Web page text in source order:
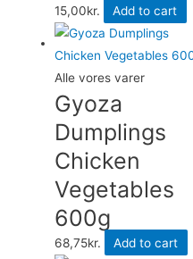
15,00kr. Add to cart
Alle vores varer
Gyoza
Dumplings
Chicken
Vegetables
600g
68,75kr. Add to cart